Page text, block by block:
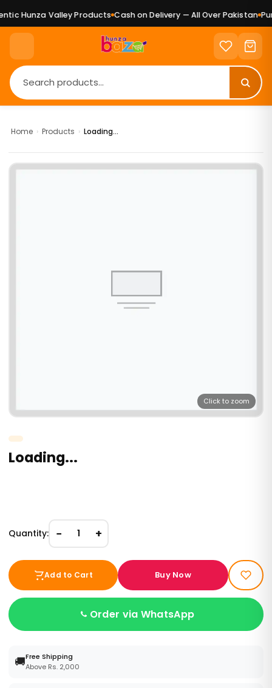
Hunza Valley Products Cash on Delivery — All Over Pakistan
Home › Products › Loading...
Click to zoom
Loading...
Quantity: − 1 +
Add to Cart Buy Now
Order via WhatsApp
🚚Free Shipping
Above Rs. 2,000